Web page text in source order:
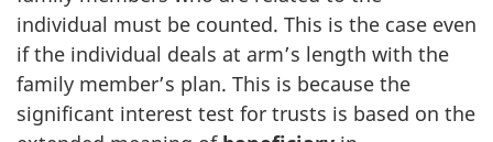
individual must be counted. This is the case even
if the individual deals at arm’s length with the
family member’s plan. This is because the
significant interest test for trusts is based on the